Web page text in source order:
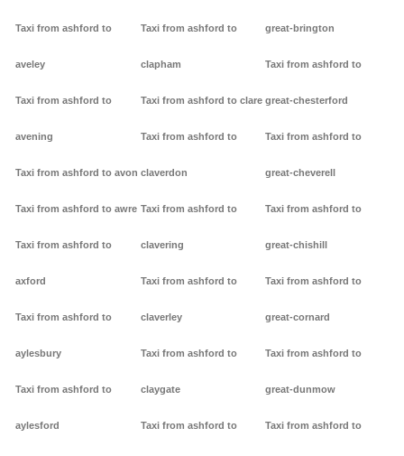
Taxi from ashford to
aveley
Taxi from ashford to
avening
Taxi from ashford to avon
Taxi from ashford to awre
Taxi from ashford to
axford
Taxi from ashford to
aylesbury
Taxi from ashford to
aylesford
Taxi from ashford to
clapham
Taxi from ashford to clare
Taxi from ashford to
claverdon
Taxi from ashford to
clavering
Taxi from ashford to
claverley
Taxi from ashford to
claygate
Taxi from ashford to
great-brington
Taxi from ashford to
great-chesterford
Taxi from ashford to
great-cheverell
Taxi from ashford to
great-chishill
Taxi from ashford to
great-cornard
Taxi from ashford to
great-dunmow
Taxi from ashford to